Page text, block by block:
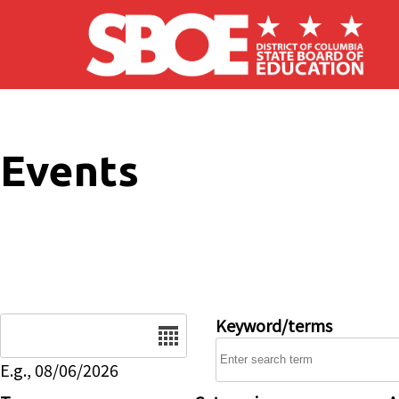
Skip to main content
Events
E.g., 08/06/2026
Keyword/terms